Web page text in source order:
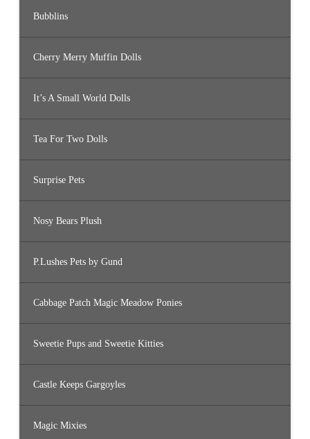
Bubblins
Cherry Merry Muffin Dolls
It’s A Small World Dolls
Tea For Two Dolls
Surprise Pets
Nosy Bears Plush
P.Lushes Pets by Gund
Cabbage Patch Magic Meadow Ponies
Sweetie Pups and Sweetie Kitties
Castle Keeps Gargoyles
Magic Mixies